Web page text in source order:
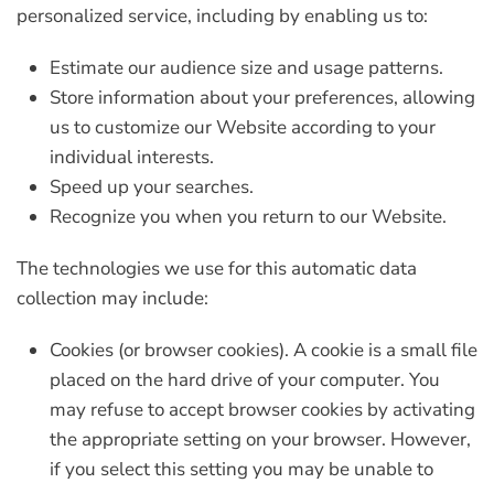
personalized service, including by enabling us to:
Estimate our audience size and usage patterns.
Store information about your preferences, allowing
us to customize our Website according to your
individual interests.
Speed up your searches.
Recognize you when you return to our Website.
The technologies we use for this automatic data
collection may include:
Cookies (or browser cookies). A cookie is a small file
placed on the hard drive of your computer. You
may refuse to accept browser cookies by activating
the appropriate setting on your browser. However,
if you select this setting you may be unable to